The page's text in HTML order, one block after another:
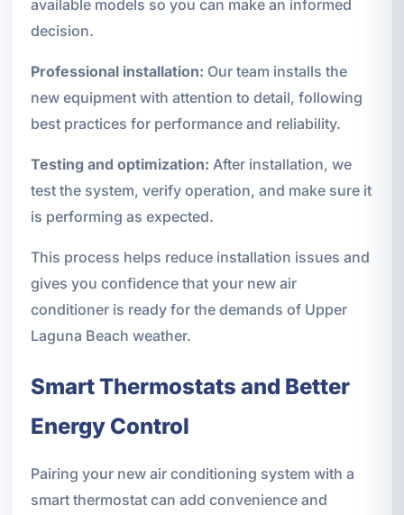
available models so you can make an informed
decision.
Professional installation: Our team installs the
new equipment with attention to detail, following
best practices for performance and reliability.
Testing and optimization: After installation, we
test the system, verify operation, and make sure it
is performing as expected.
This process helps reduce installation issues and
gives you confidence that your new air
conditioner is ready for the demands of Upper
Laguna Beach weather.
Smart Thermostats and Better
Energy Control
Pairing your new air conditioning system with a
smart thermostat can add convenience and